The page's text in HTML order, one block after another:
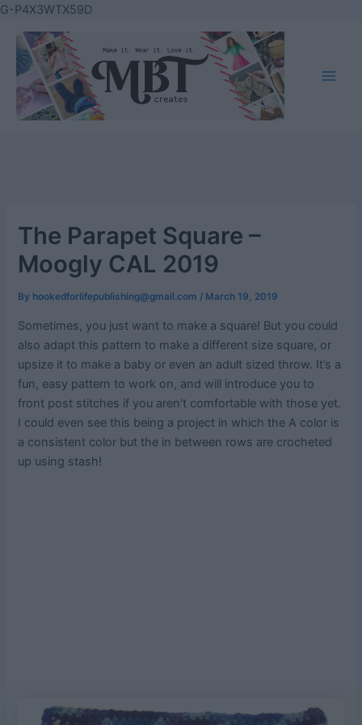
G-P4X3WTX59DSkip
content
The Parapet Square –
Moogly CAL 2019
By hookedforlifepublishing@gmail.com / March 19, 2019
Sometimes, you just want to make a square! But you could
also adapt this pattern to make a different size square, or
upsize it to make a baby or even an adult sized throw. It’s a
fun, easy pattern to work on, and will introduce you to
front post stitches if you aren’t comfortable with those yet.
I could even see this being a project in which the A color is
a consistent color but the in between rows are crocheted
up using stash!